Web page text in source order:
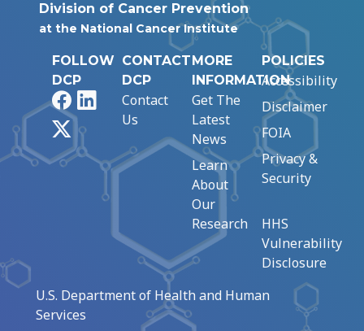
Division of Cancer Prevention
at the National Cancer Institute
FOLLOW
DCP
FacebookLinkedIn
CONTACT
DCP
Contact
Us
MORE
INFORMATION
Get The
Latest
News
Learn
About
Our
Research
POLICIES
Accessibility
Disclaimer
FOIA
Privacy &
Security
HHS
Vulnerability
Disclosure
U.S. Department of Health and Human
Services